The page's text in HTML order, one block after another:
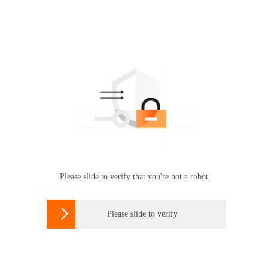
Please slide to verify that you're not a robot
 Please slide to verify